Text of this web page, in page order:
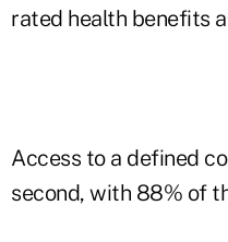
rated health benefits
Access to a defined
second, with 88% of